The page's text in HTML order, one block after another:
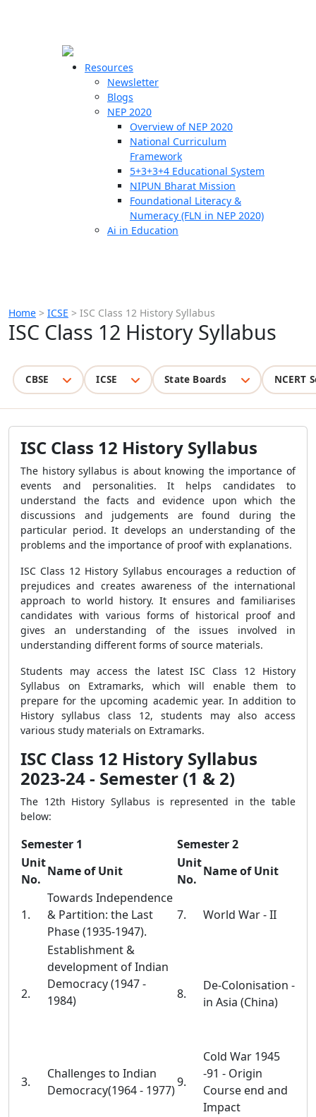
Resources
Newsletter
Blogs
NEP 2020
Overview of NEP 2020
National Curriculum
Framework
5+3+3+4 Educational System
NIPUN Bharat Mission
Foundational Literacy &
Numeracy (FLN in NEP 2020)
Ai in Education
Home > ICSE > ISC Class 12 History Syllabus
ISC Class 12 History Syllabus
CBSE ICSE State Boards NCERT
ISC Class 12 History Syllabus
The history syllabus is about knowing the importance of
events and personalities. It helps candidates to
understand the facts and evidence upon which the
discussions and judgements are found during the
particular period. It develops an understanding of the
problems and the importance of proof with explanations.
ISC Class 12 History Syllabus encourages a reduction of
prejudices and creates awareness of the international
approach to world history. It ensures and familiarises
candidates with various forms of historical proof and
gives an understanding of the issues involved in
understanding different forms of source materials.
Students may access the latest ISC Class 12 History
Syllabus on Extramarks, which will enable them to
prepare for the upcoming academic year. In addition to
History syllabus class 12, students may also access
various study materials on Extramarks.
ISC Class 12 History Syllabus
2023-24 - Semester (1 & 2)
The 12th History Syllabus is represented in the table
below:
Semester 1
Semester 2
Unit
No.
Name of Unit
Unit
No.
Name of Unit
1.
Towards Independence
& Partition: the Last
Phase (1935-1947).
7. World War - II
2.
Establishment &
development of Indian
Democracy (1947 -
1984)
8.
De-Colonisation -
in Asia (China)
3.
Challenges to Indian
Democracy(1964 - 1977)
9.
Cold War 1945
-91 - Origin
Course end and
Impact